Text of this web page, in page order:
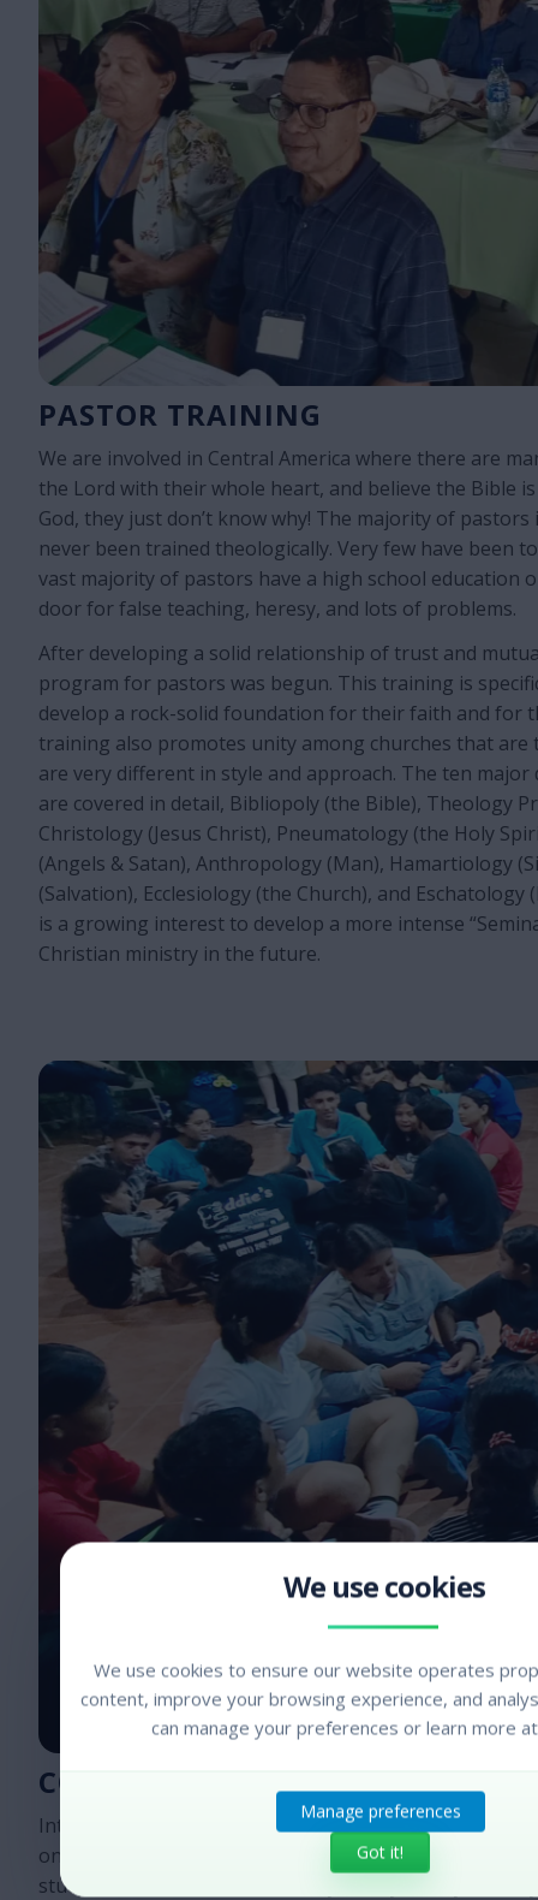
PASTOR TRAINING
We are involved in Central America where there are
the Lord with their whole heart, and believe the Bible
God, they just don’t know why! The majority of
never been trained theologically. Very few have been
vast majority of pastors have a high school education
door for false teaching, heresy, and lots of problems.
After developing a solid relationship of trust and
program for pastors was begun. This training is
develop a rock-solid foundation for their faith and for
training also promotes unity among churches that
are very different in style and approach. The ten
are covered in detail, Bibliopoly (the Bible), Theology
Christology (Jesus Christ), Pneumatology (the Holy
(Angels & Satan), Anthropology (Man), Hamartiology
(Salvation), Ecclesiology (the Church), and Eschatology
is a growing interest to develop a more intense
Christian ministry in the future.
COLLEGE BASED MINISTRY
InterVarsity has an affiliated ministry in Central
on college campuses. We partner with them to assist
student retreats and the ministry to boys. They are a
We use cookies to ensure our website operates
content, improve your browsing experience, and
can manage your preferences or learn more
Manage preferences
Got it!